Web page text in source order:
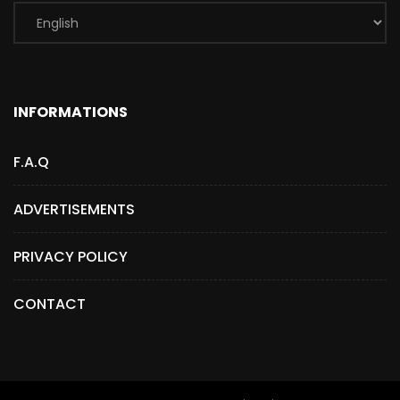
INFORMATIONS
F.A.Q
ADVERTISEMENTS
PRIVACY POLICY
CONTACT